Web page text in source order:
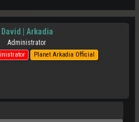
David | Arkadia
Administrator
Planet Arkadia Official